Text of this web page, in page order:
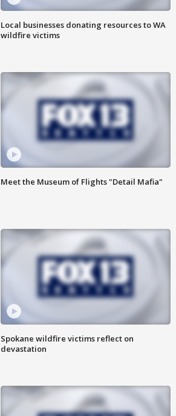
Local businesses donating resources to WA
wildfire victims
Meet the Museum of Flights "Detail Mafia"
Spokane wildfire victims reflect on
devastation